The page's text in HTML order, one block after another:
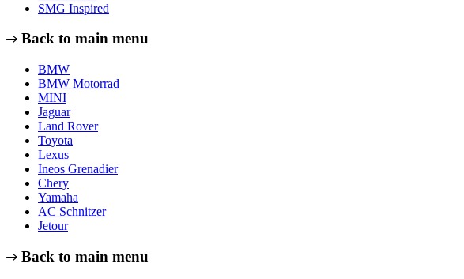
SMG Inspired
Back to main menu
BMW
BMW Motorrad
MINI
Jaguar
Land Rover
Toyota
Lexus
Ineos Grenadier
Chery
Yamaha
AC Schnitzer
Jetour
Back to main menu